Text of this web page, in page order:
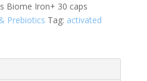
Biome Iron+ 30 caps
Prebiotics Tag: activated